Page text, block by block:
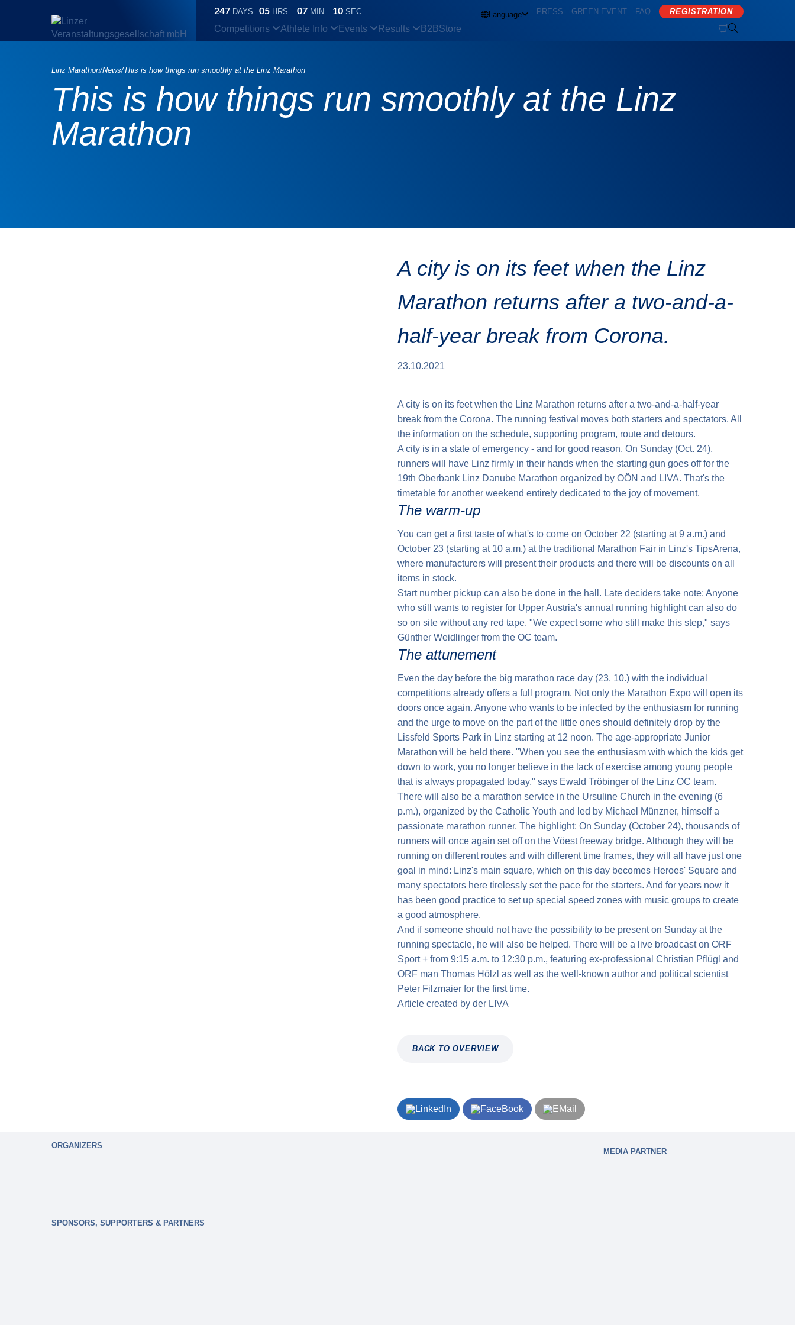
247 DAYS 05 HRS. 07 MIN. 09 SEC. Language PRESS GREEN EVENT FAQ REGISTRATION
Competitions Athlete Info Events Results B2BStore 
Linz Marathon/News/This is how things run smoothly at the Linz Marathon
This is how things run smoothly at the Linz
Marathon
A city is on its feet when the Linz
Marathon returns after a two-and-a-
half-year break from Corona.
23.10.2021
A city is on its feet when the Linz Marathon returns after a two-and-a-half-year
break from the Corona. The running festival moves both starters and spectators. All
the information on the schedule, supporting program, route and detours.
A city is in a state of emergency - and for good reason. On Sunday (Oct. 24),
runners will have Linz firmly in their hands when the starting gun goes off for the
19th Oberbank Linz Danube Marathon organized by OÖN and LIVA. That's the
timetable for another weekend entirely dedicated to the joy of movement.
The warm-up
You can get a first taste of what's to come on October 22 (starting at 9 a.m.) and
October 23 (starting at 10 a.m.) at the traditional Marathon Fair in Linz's TipsArena,
where manufacturers will present their products and there will be discounts on all
items in stock.
Start number pickup can also be done in the hall. Late deciders take note: Anyone
who still wants to register for Upper Austria's annual running highlight can also do
so on site without any red tape. "We expect some who still make this step," says
Günther Weidlinger from the OC team.
The attunement
Even the day before the big marathon race day (23. 10.) with the individual
competitions already offers a full program. Not only the Marathon Expo will open its
doors once again. Anyone who wants to be infected by the enthusiasm for running
and the urge to move on the part of the little ones should definitely drop by the
Lissfeld Sports Park in Linz starting at 12 noon. The age-appropriate Junior
Marathon will be held there. "When you see the enthusiasm with which the kids get
down to work, you no longer believe in the lack of exercise among young people
that is always propagated today," says Ewald Tröbinger of the Linz OC team.
There will also be a marathon service in the Ursuline Church in the evening (6
p.m.), organized by the Catholic Youth and led by Michael Münzner, himself a
passionate marathon runner. The highlight: On Sunday (October 24), thousands of
runners will once again set off on the Vöest freeway bridge. Although they will be
running on different routes and with different time frames, they will all have just one
goal in mind: Linz's main square, which on this day becomes Heroes' Square and
many spectators here tirelessly set the pace for the starters. And for years now it
has been good practice to set up special speed zones with music groups to create
a good atmosphere.
And if someone should not have the possibility to be present on Sunday at the
running spectacle, he will also be helped. There will be a live broadcast on ORF
Sport + from 9:15 a.m. to 12:30 p.m., featuring ex-professional Christian Pflügl and
ORF man Thomas Hölzl as well as the well-known author and political scientist
Peter Filzmaier for the first time.
Article created by der LIVA
BACK TO OVERVIEW
ORGANIZERS
MEDIA PARTNER
SPONSORS, SUPPORTERS & PARTNERS